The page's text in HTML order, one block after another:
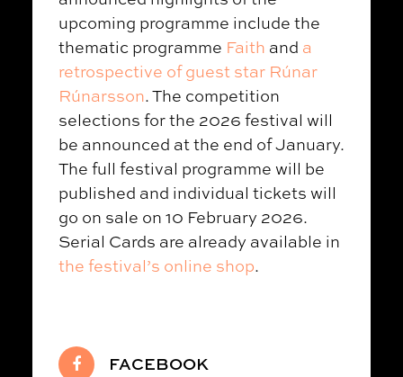
upcoming programme include the
thematic programme Faith and a
retrospective of guest star Rúnar
Rúnarsson. The competition
selections for the 2026 festival will
be announced at the end of January.
The full festival programme will be
published and individual tickets will
go on sale on 10 February 2026.
Serial Cards are already available in
the festival’s online shop.
FACEBOOK